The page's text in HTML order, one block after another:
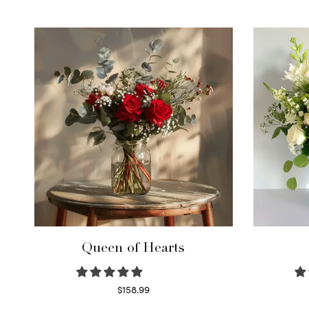
Queen of Hearts
$158.99